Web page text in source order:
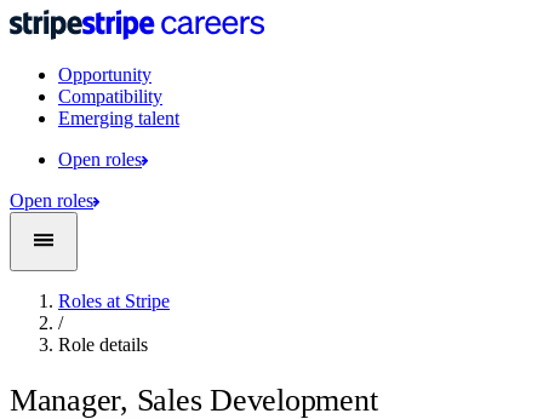
Opportunity
Compatibility
Emerging talent
Open roles
Open roles
Roles at Stripe
/
Role details
Manager, Sales Development